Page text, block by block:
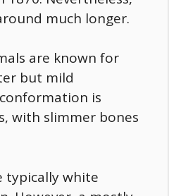
much longer.
are known for
but mild
is
with slimmer bones
typically white